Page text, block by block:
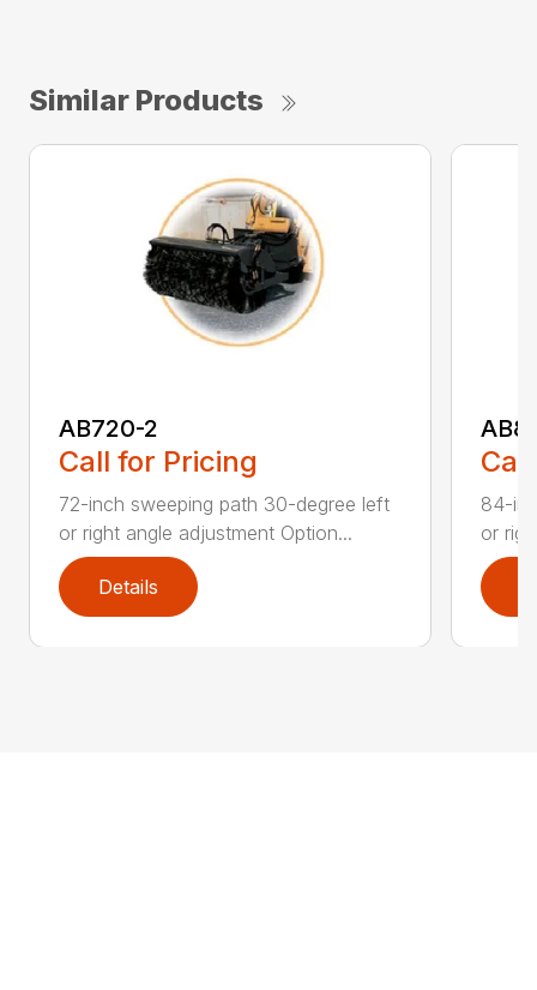
Similar Products
AB720-2
Call for Pricing
72-inch sweeping path 30-degree left
or right angle adjustment Option...
Details
84-
or